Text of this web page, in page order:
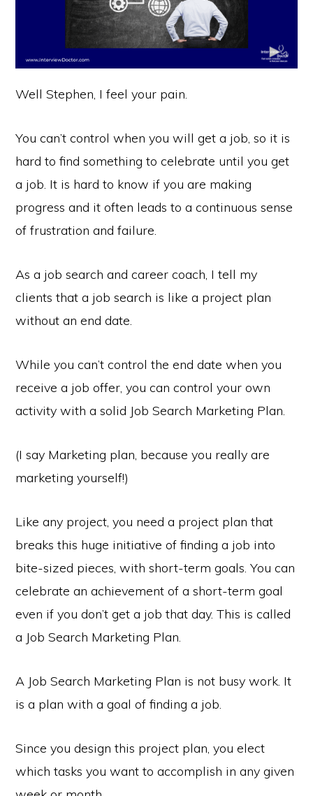
Well Stephen, I feel your pain.
You can’t control when you will get a job, so it is
hard to find something to celebrate until you get
a job. It is hard to know if you are making
progress and it often leads to a continuous sense
of frustration and failure.
As a job search and career coach, I tell my
clients that a job search is like a project plan
without an end date.
While you can’t control the end date when you
receive a job offer, you can control your own
activity with a solid Job Search Marketing Plan.
(I say Marketing plan, because you really are
marketing yourself!)
Like any project, you need a project plan that
breaks this huge initiative of finding a job into
bite-sized pieces, with short-term goals. You can
celebrate an achievement of a short-term goal
even if you don’t get a job that day. This is called
a Job Search Marketing Plan.
A Job Search Marketing Plan is not busy work. It
is a plan with a goal of finding a job.
Since you design this project plan, you elect
which tasks you want to accomplish in any given